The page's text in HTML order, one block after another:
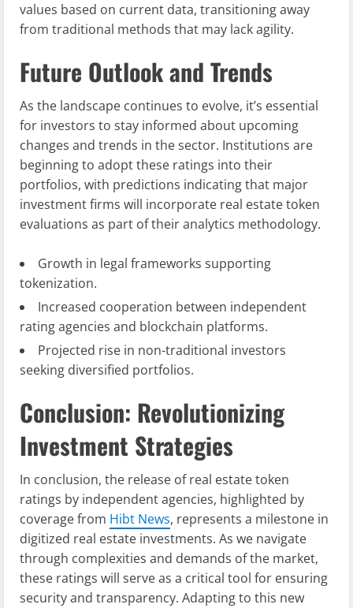
values based on current data, transitioning away
from traditional methods that may lack agility.
Future Outlook and Trends
As the landscape continues to evolve, it’s essential
for investors to stay informed about upcoming
changes and trends in the sector. Institutions are
beginning to adopt these ratings into their
portfolios, with predictions indicating that major
investment firms will incorporate real estate token
evaluations as part of their analytics methodology.
Growth in legal frameworks supporting
tokenization.
Increased cooperation between independent
rating agencies and blockchain platforms.
Projected rise in non-traditional investors
seeking diversified portfolios.
Conclusion: Revolutionizing
Investment Strategies
In conclusion, the release of real estate token
ratings by independent agencies, highlighted by
coverage from Hibt News, represents a milestone in
digitized real estate investments. As we navigate
through complexities and demands of the market,
these ratings will serve as a critical tool for ensuring
security and transparency. Adapting to this new